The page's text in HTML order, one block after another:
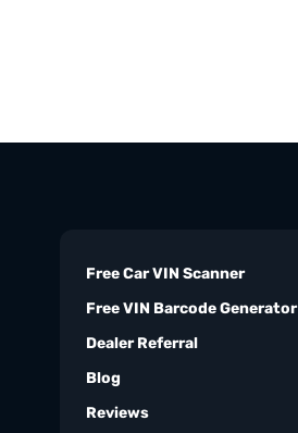
Free Car VIN Scanner
Free VIN Barcode Generator
Dealer Referral
Blog
Reviews